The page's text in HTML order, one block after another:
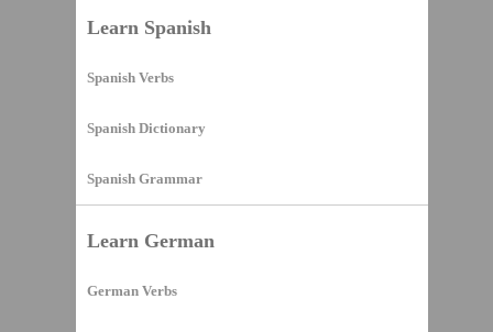
Learn Spanish
Spanish Verbs
Spanish Dictionary
Spanish Grammar
Learn German
German Verbs